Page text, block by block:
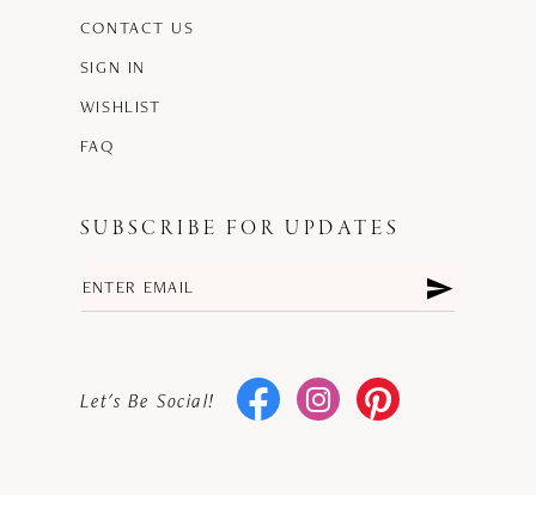
CONTACT US
SIGN IN
WISHLIST
FAQ
SUBSCRIBE FOR UPDATES
Let's Be Social!